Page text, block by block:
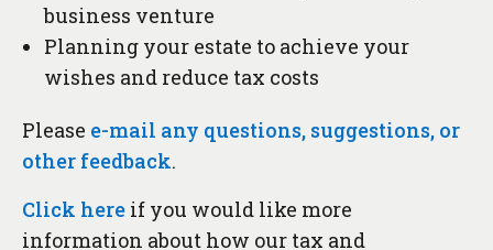
business venture
Planning your estate to achieve your
wishes and reduce tax costs
Please e-mail any questions, suggestions, or
other feedback.
Click here if you would like more
information about how our tax and